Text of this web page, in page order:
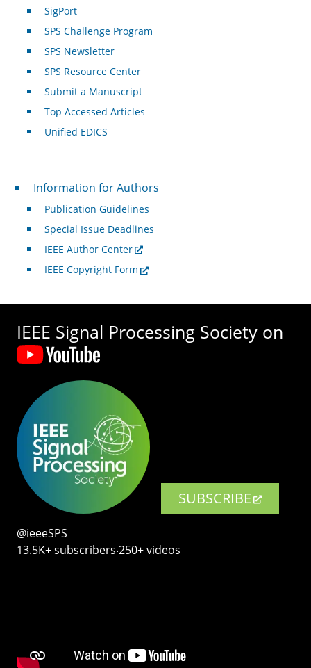
SigPort
SPS Challenge Program
SPS Newsletter
SPS Resource Center
Submit a Manuscript
Top Accessed Articles
Unified EDICS
For Authors
Information for Authors
Publication Guidelines
Special Issue Deadlines
IEEE Author Center
IEEE Copyright Form
IEEE Signal Processing Society on
SUBSCRIBE
@ieeeSPS
13.5K+ subscribers‧250+ videos